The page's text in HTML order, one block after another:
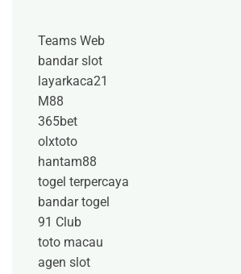
Teams Web
bandar slot
layarkaca21
M88
365bet
olxtoto
hantam88
togel terpercaya
bandar togel
91 Club
toto macau
agen slot